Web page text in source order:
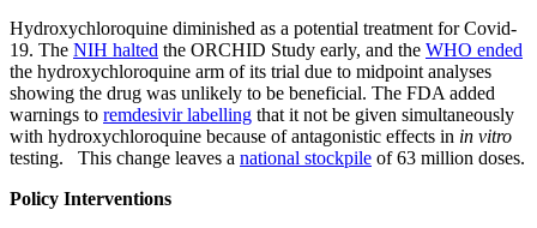
Hydroxychloroquine diminished as a potential treatment for Covid-
19. The NIH halted the ORCHID Study early, and the WHO ended
the hydroxychloroquine arm of its trial due to midpoint analyses
showing the drug was unlikely to be beneficial. The FDA added
warnings to remdesivir labelling that it not be given simultaneously
with hydroxychloroquine because of antagonistic effects in in vitro
testing. This change leaves a national stockpile of 63 million doses.
Policy Interventions